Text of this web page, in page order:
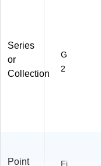
Series
or
Collection
G
2
Point
Fi